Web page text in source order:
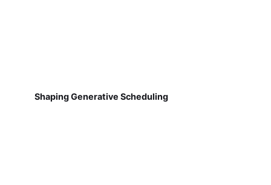
Shaping Generative Scheduling